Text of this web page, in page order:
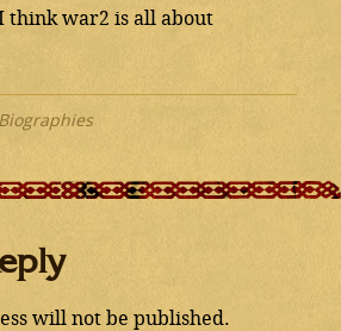
think war2 is all about
will not be published.